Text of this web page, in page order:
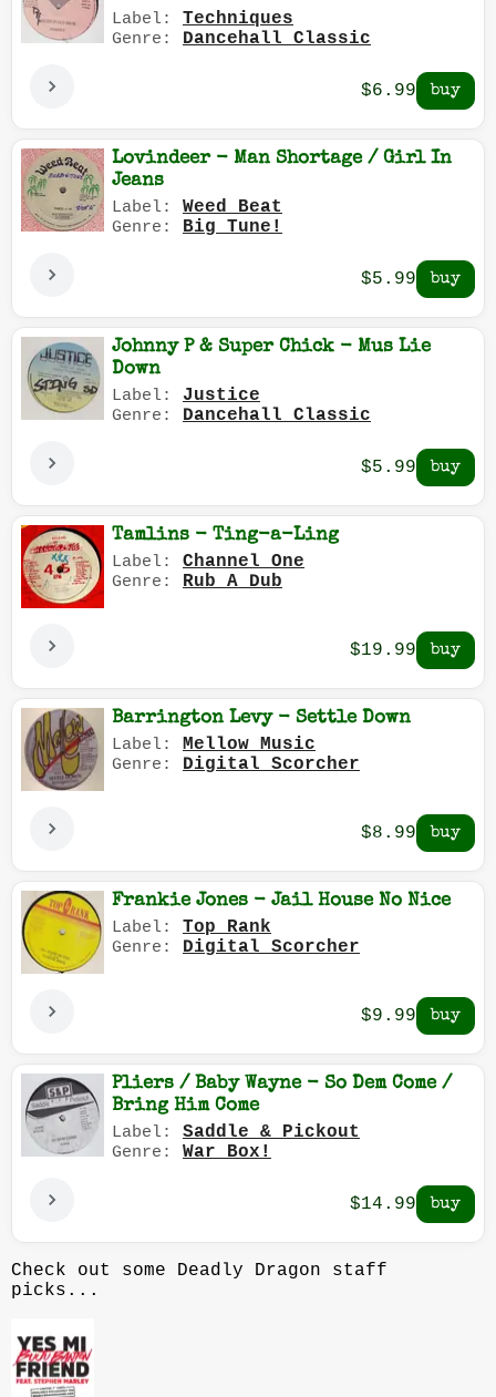
Label: Techniques
Genre: Dancehall Classic
$6.99
Lovindeer - Man Shortage / Girl In
Jeans
Label: Weed Beat
Genre: Big Tune!
$5.99
Johnny P & Super Chick - Mus Lie
Down
Label: Justice
Genre: Dancehall Classic
$5.99
Tamlins - Ting-a-Ling
Label: Channel One
Genre: Rub A Dub
$19.99
Barrington Levy - Settle Down
Label: Mellow Music
Genre: Digital Scorcher
$8.99
Frankie Jones - Jail House No Nice
Label: Top Rank
Genre: Digital Scorcher
$9.99
Pliers / Baby Wayne - So Dem Come /
Bring Him Come
Label: Saddle & Pickout
Genre: War Box!
$14.99
Check out some Deadly Dragon staff
picks...